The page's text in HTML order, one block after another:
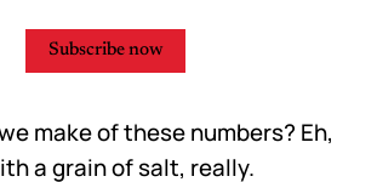
Subscribe now
make of these numbers? Eh,
a grain of salt, really.